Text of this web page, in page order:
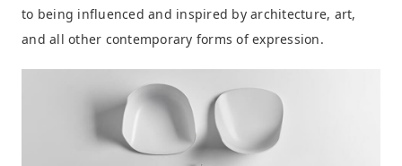
to being influenced and inspired by architecture, art,
and all other contemporary forms of expression.